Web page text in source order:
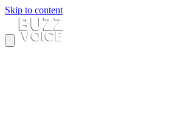
Skip to content